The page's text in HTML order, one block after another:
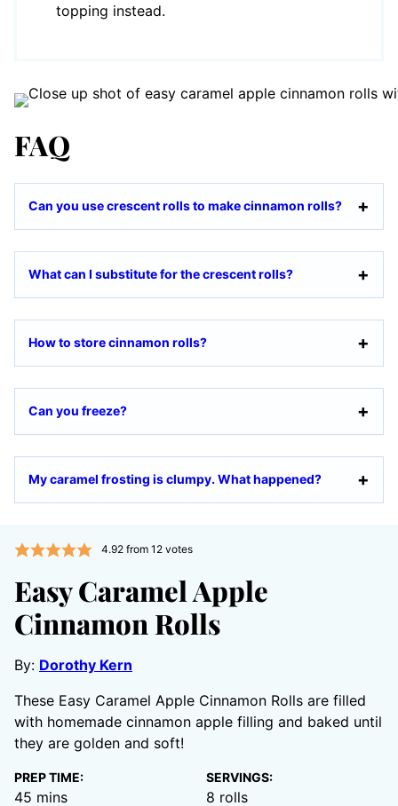
topping instead.
FAQ
Can you use crescent rolls to make cinnamon rolls?
What can I substitute for the crescent rolls?
How to store cinnamon rolls?
Can you freeze?
My caramel frosting is clumpy. What happened?
4.92from 12votes
Easy Caramel Apple
Cinnamon Rolls
By: Dorothy Kern
These Easy Caramel Apple Cinnamon Rolls are filled
with homemade cinnamon apple filling and baked until
they are golden and soft!
PREP TIME:
45 minutes
mins
SERVINGS:
8 rolls